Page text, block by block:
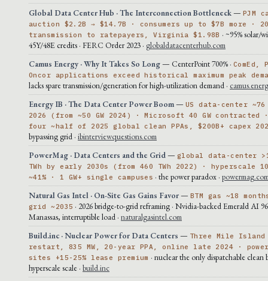
Global Data Center Hub · The Interconnection Bottleneck— PJM
auction $2.2B → $14.7B · consumers up to $7B more ·
transmission to ratepayers, Virginia $1.98B · ~95% solar/
45Y/48E credits · FERC Order 2023 · globaldatacenterhub.com
Camus Energy · Why It Takes So Long— CenterPoint 700% · ComEd,
Oncor applications exceed historical maximum peak
lacks spare transmission/generation for high-utilization demand ·
Energy IB · The Data Center Power Boom— US data-center ~76
2026 (from ~50 GW 2024) · Microsoft 40 GW contracted
four ~half of 2025 global clean PPAs, $200B+ capex
bypassing grid · ibinterviewquestions.com
PowerMag · Data Centers and the Grid — global data-center
TWh by early 2030s (from 460 TWh 2022) · hyperscale
~41% · 1 GW+ single campuses · the power paradox ·
Natural Gas Intel · On-Site Gas Gains Favor— BTM gas ~18
grid ~2035 · 2026 bridge-to-grid reframing · Nvidia-backed Emerald AI
Manassas, interruptible load · naturalgasintel.com
Build.inc · Nuclear Power for Data Centers — Three Mile
restart, 835 MW, 20-year PPA, online late 2024 ·
sites +15-25% lease premium · nuclear the only dispatchable clean
hyperscale scale · build.inc